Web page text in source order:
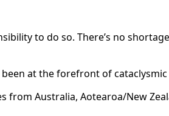
to do so. There’s no
at the forefront of
from Australia, Aotearoa/New